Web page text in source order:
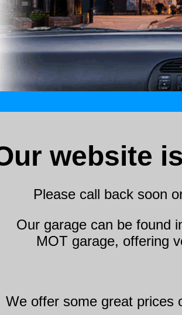
website
Please call back soon
Our garage can be found
MOT garage, offering
We offer some great prices